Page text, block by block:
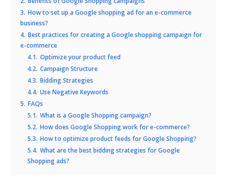
3. How to set up a Google shopping ad for an e-commerce
business?
4. Best practices for creating a Google shopping campaign for
e-commerce
4.1. Optimize your product feed
4.2. Campaign Structure
4.3. Bidding Strategies
4.4. Use Negative Keywords
5. FAQs
5.1. What is a Google Shopping campaign?
5.2. How does Google Shopping work for e-commerce?
5.3. How to optimize product feeds for Google Shopping?
5.4. What are the best bidding strategies for Google
Shopping ads?